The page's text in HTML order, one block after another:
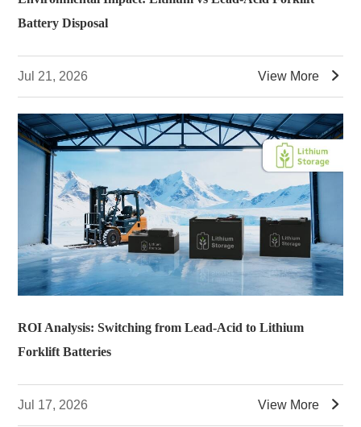
Battery Disposal
Jul 21, 2026 View More 
ROI Analysis: Switching from Lead-Acid to Lithium
Forklift Batteries
Jul 17, 2026 View More 